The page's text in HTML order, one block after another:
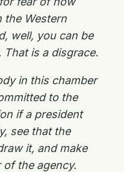
the Western
well, you can be
That is a disgrace.
in this chamber
to the
if a president
see that the
it, and make
the agency.